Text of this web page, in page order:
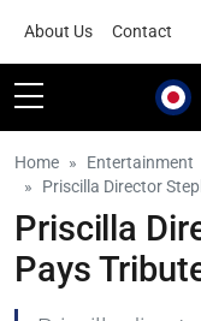
About Us Contact
Home Entertainment
Priscilla Director
Priscilla
Pays